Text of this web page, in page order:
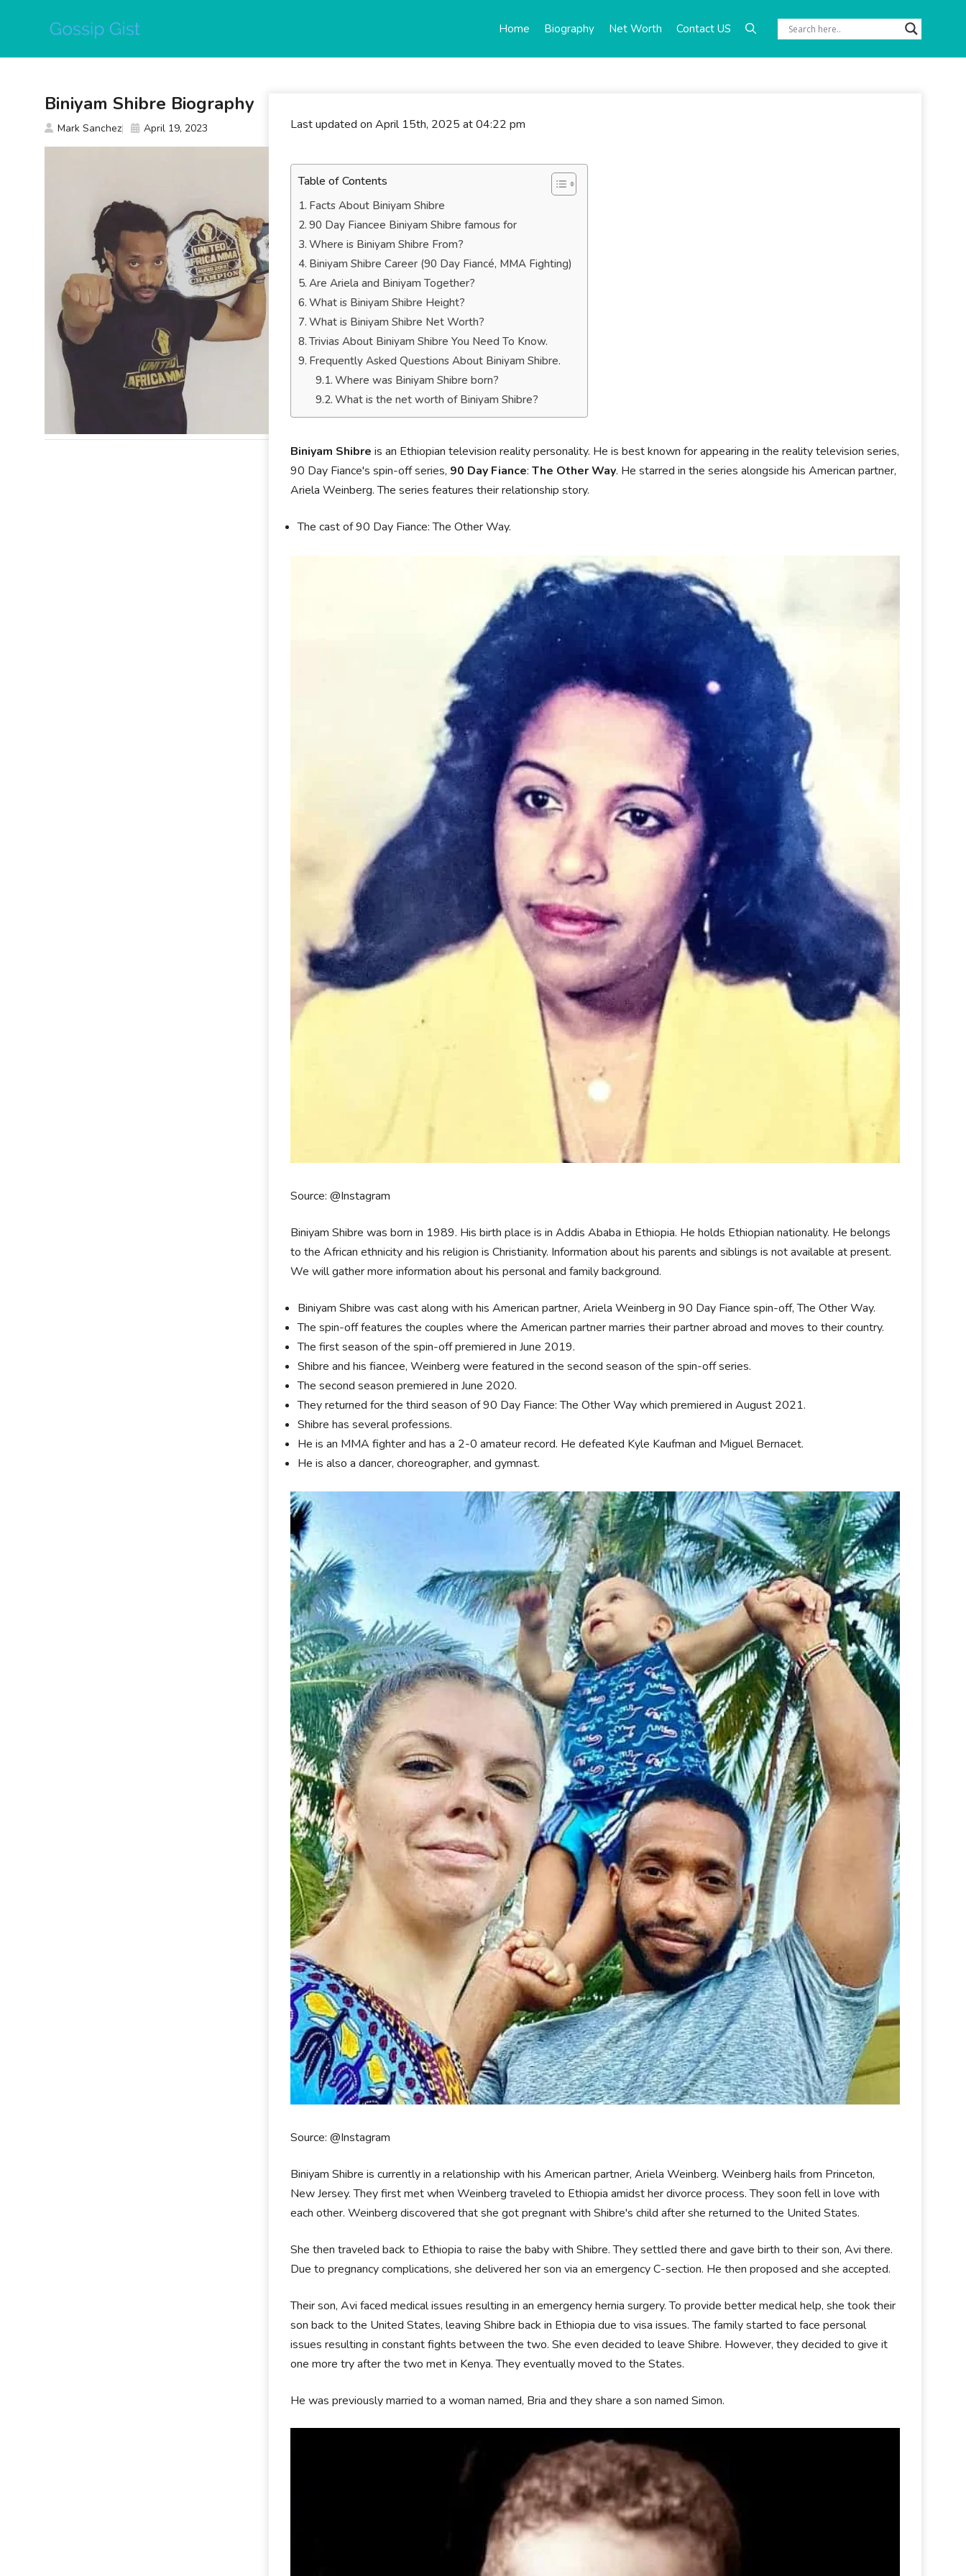
Home Biography Net Worth Contact US
Last updated on April 15th, 2025 at 04:22 pm
Table of Contents
Facts About Biniyam Shibre
90 Day Fiancee Biniyam Shibre famous for
Where is Biniyam Shibre From?
Biniyam Shibre Career (90 Day Fiancé, MMA Fighting)
Are Ariela and Biniyam Together?
What is Biniyam Shibre Height?
What is Biniyam Shibre Net Worth?
Trivias About Biniyam Shibre You Need To Know.
Frequently Asked Questions About Biniyam Shibre.
Where was Biniyam Shibre born?
What is the net worth of Biniyam Shibre?
Biniyam Shibreis an Ethiopian television reality personality. He is best known for appearing in the reality television series,
90 Day Fiance's spin-off series, 90 Day Fiance:The Other Way. He starred in the series alongside his American partner,
Ariela Weinberg. The series features their relationship story.
The cast of 90 Day Fiance: The Other Way.
Source: @Instagram
Biniyam Shibre was born in 1989. His birth place is in Addis Ababa in Ethiopia. He holds Ethiopian nationality. He belongs
to the African ethnicity and his religion is Christianity. Information about his parents and siblings is not available at present.
We will gather more information about his personal and family background.
Biniyam Shibre was cast along with his American partner, Ariela Weinberg in 90 Day Fiance spin-off, The Other Way.
The spin-off features the couples where the American partner marries their partner abroad and moves to their country.
The first season of the spin-off premiered in June 2019.
Shibre and his fiancee, Weinberg were featured in the second season of the spin-off series.
The second season premiered in June 2020.
They returned for the third season of 90 Day Fiance: The Other Way which premiered in August 2021.
Shibre has several professions.
He is an MMA fighter and has a 2-0 amateur record. He defeated Kyle Kaufman and Miguel Bernacet.
He is also a dancer, choreographer, and gymnast.
Source: @Instagram
Biniyam Shibre is currently in a relationship with his American partner, Ariela Weinberg. Weinberg hails from Princeton,
New Jersey. They first met when Weinberg traveled to Ethiopia amidst her divorce process. They soon fell in love with
each other. Weinberg discovered that she got pregnant with Shibre's child after she returned to the United States.
She then traveled back to Ethiopia to raise the baby with Shibre. They settled there and gave birth to their son, Avi there.
Due to pregnancy complications, she delivered her son via an emergency C-section. He then proposed and she accepted.
Their son, Avi faced medical issues resulting in an emergency hernia surgery. To provide better medical help, she took their
son back to the United States, leaving Shibre back in Ethiopia due to visa issues. The family started to face personal
issues resulting in constant fights between the two. She even decided to leave Shibre. However, they decided to give it
one more try after the two met in Kenya. They eventually moved to the States.
He was previously married to a woman named, Bria and they share a son named Simon.
Biniyam Shibre Biography
Mark Sanchez April 19, 2023